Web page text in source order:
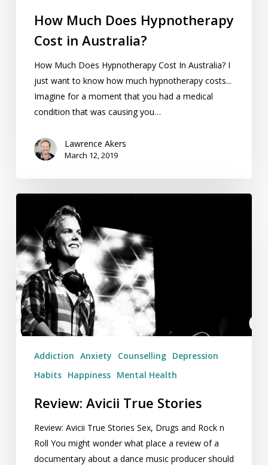
How Much Does Hypnotherapy
Cost in Australia?
How Much Does Hypnotherapy Cost In Australia? I
just want to know how much hypnotherapy costs...
Imagine for a moment that you had a medical
condition that was causing you…
Lawrence Akers
March 12, 2019
True
Stories
Addiction Anxiety Counselling Depression
Habits Happiness Mental Health
Review: Avicii True Stories
Review: Avicii True Stories Sex, Drugs and Rock n
Roll You might wonder what place a review of a
documentary about a dance music producer should